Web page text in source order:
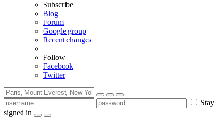
Subscribe
Blog
Forum
Google group
Recent changes
Follow
Facebook
Twitter
Stay
signed in